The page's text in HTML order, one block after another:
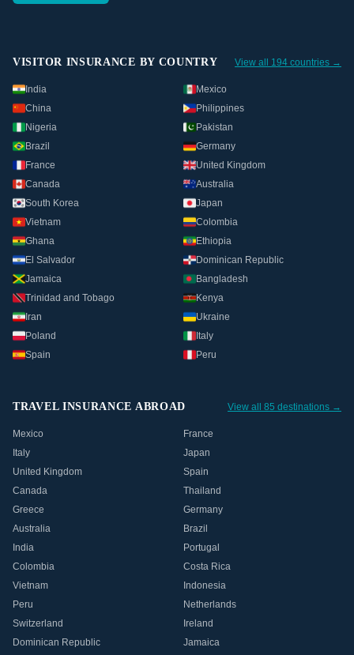
VISITOR INSURANCE BY COUNTRY View all 194 countries →
India
Mexico
China
Philippines
Nigeria
Pakistan
Brazil
Germany
France
United Kingdom
Canada
Australia
South Korea
Japan
Vietnam
Colombia
Ghana
Ethiopia
El Salvador
Dominican Republic
Jamaica
Bangladesh
Trinidad and Tobago
Kenya
Iran
Ukraine
Poland
Italy
Spain
Peru
TRAVEL INSURANCE ABROAD View all 85 destinations →
Mexico
France
Italy
Japan
United Kingdom
Spain
Canada
Thailand
Greece
Germany
Australia
Brazil
India
Portugal
Colombia
Costa Rica
Vietnam
Indonesia
Peru
Netherlands
Switzerland
Ireland
Dominican Republic
Jamaica